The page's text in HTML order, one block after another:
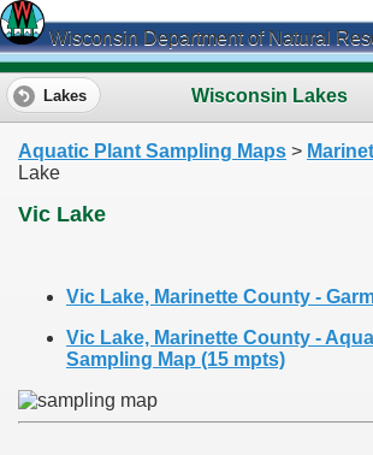
Wisconsin Department of Natural
Wisconsin Lakes
Lakes
Aquatic Plant Sampling Maps >
Lake
Vic Lake
Vic Lake, Marinette County -
Vic Lake, Marinette County -
Sampling Map (15 mpts)